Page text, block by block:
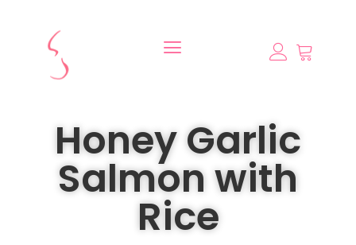
Honey Garlic
Salmon with
Rice